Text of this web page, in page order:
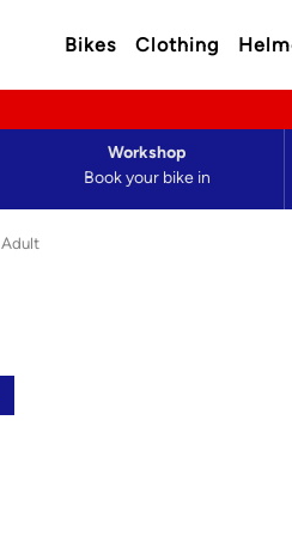
Bikes Clothing
Book your bike in
Workshop
Adult